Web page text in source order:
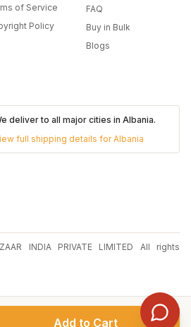
Add to Cart
of Service
Policy
FAQ
Buy in Bulk
Blogs
deliver to all major cities inAlbania.
full shipping details forAlbania
INDIA PRIVATE LIMITED All rights